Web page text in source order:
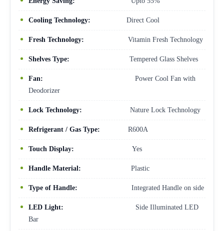
Cooling Technology: Direct Cool
Fresh Technology: Vitamin Fresh Technology
Shelves Type: Tempered Glass Shelves
Fan:
Power Cool Fan with
Deodorizer
Lock Technology: Nature Lock Technology
Refrigerant / Gas Type: R600A
Touch Display: Yes
Handle Material: Plastic
Type of Handle: Integrated Handle on side
LED Light: Side Illuminated LED
Bar